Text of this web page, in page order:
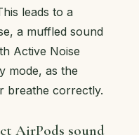
leads to a
a muffled sound
Active Noise
mode, as the
breathe correctly.
AirPods sound